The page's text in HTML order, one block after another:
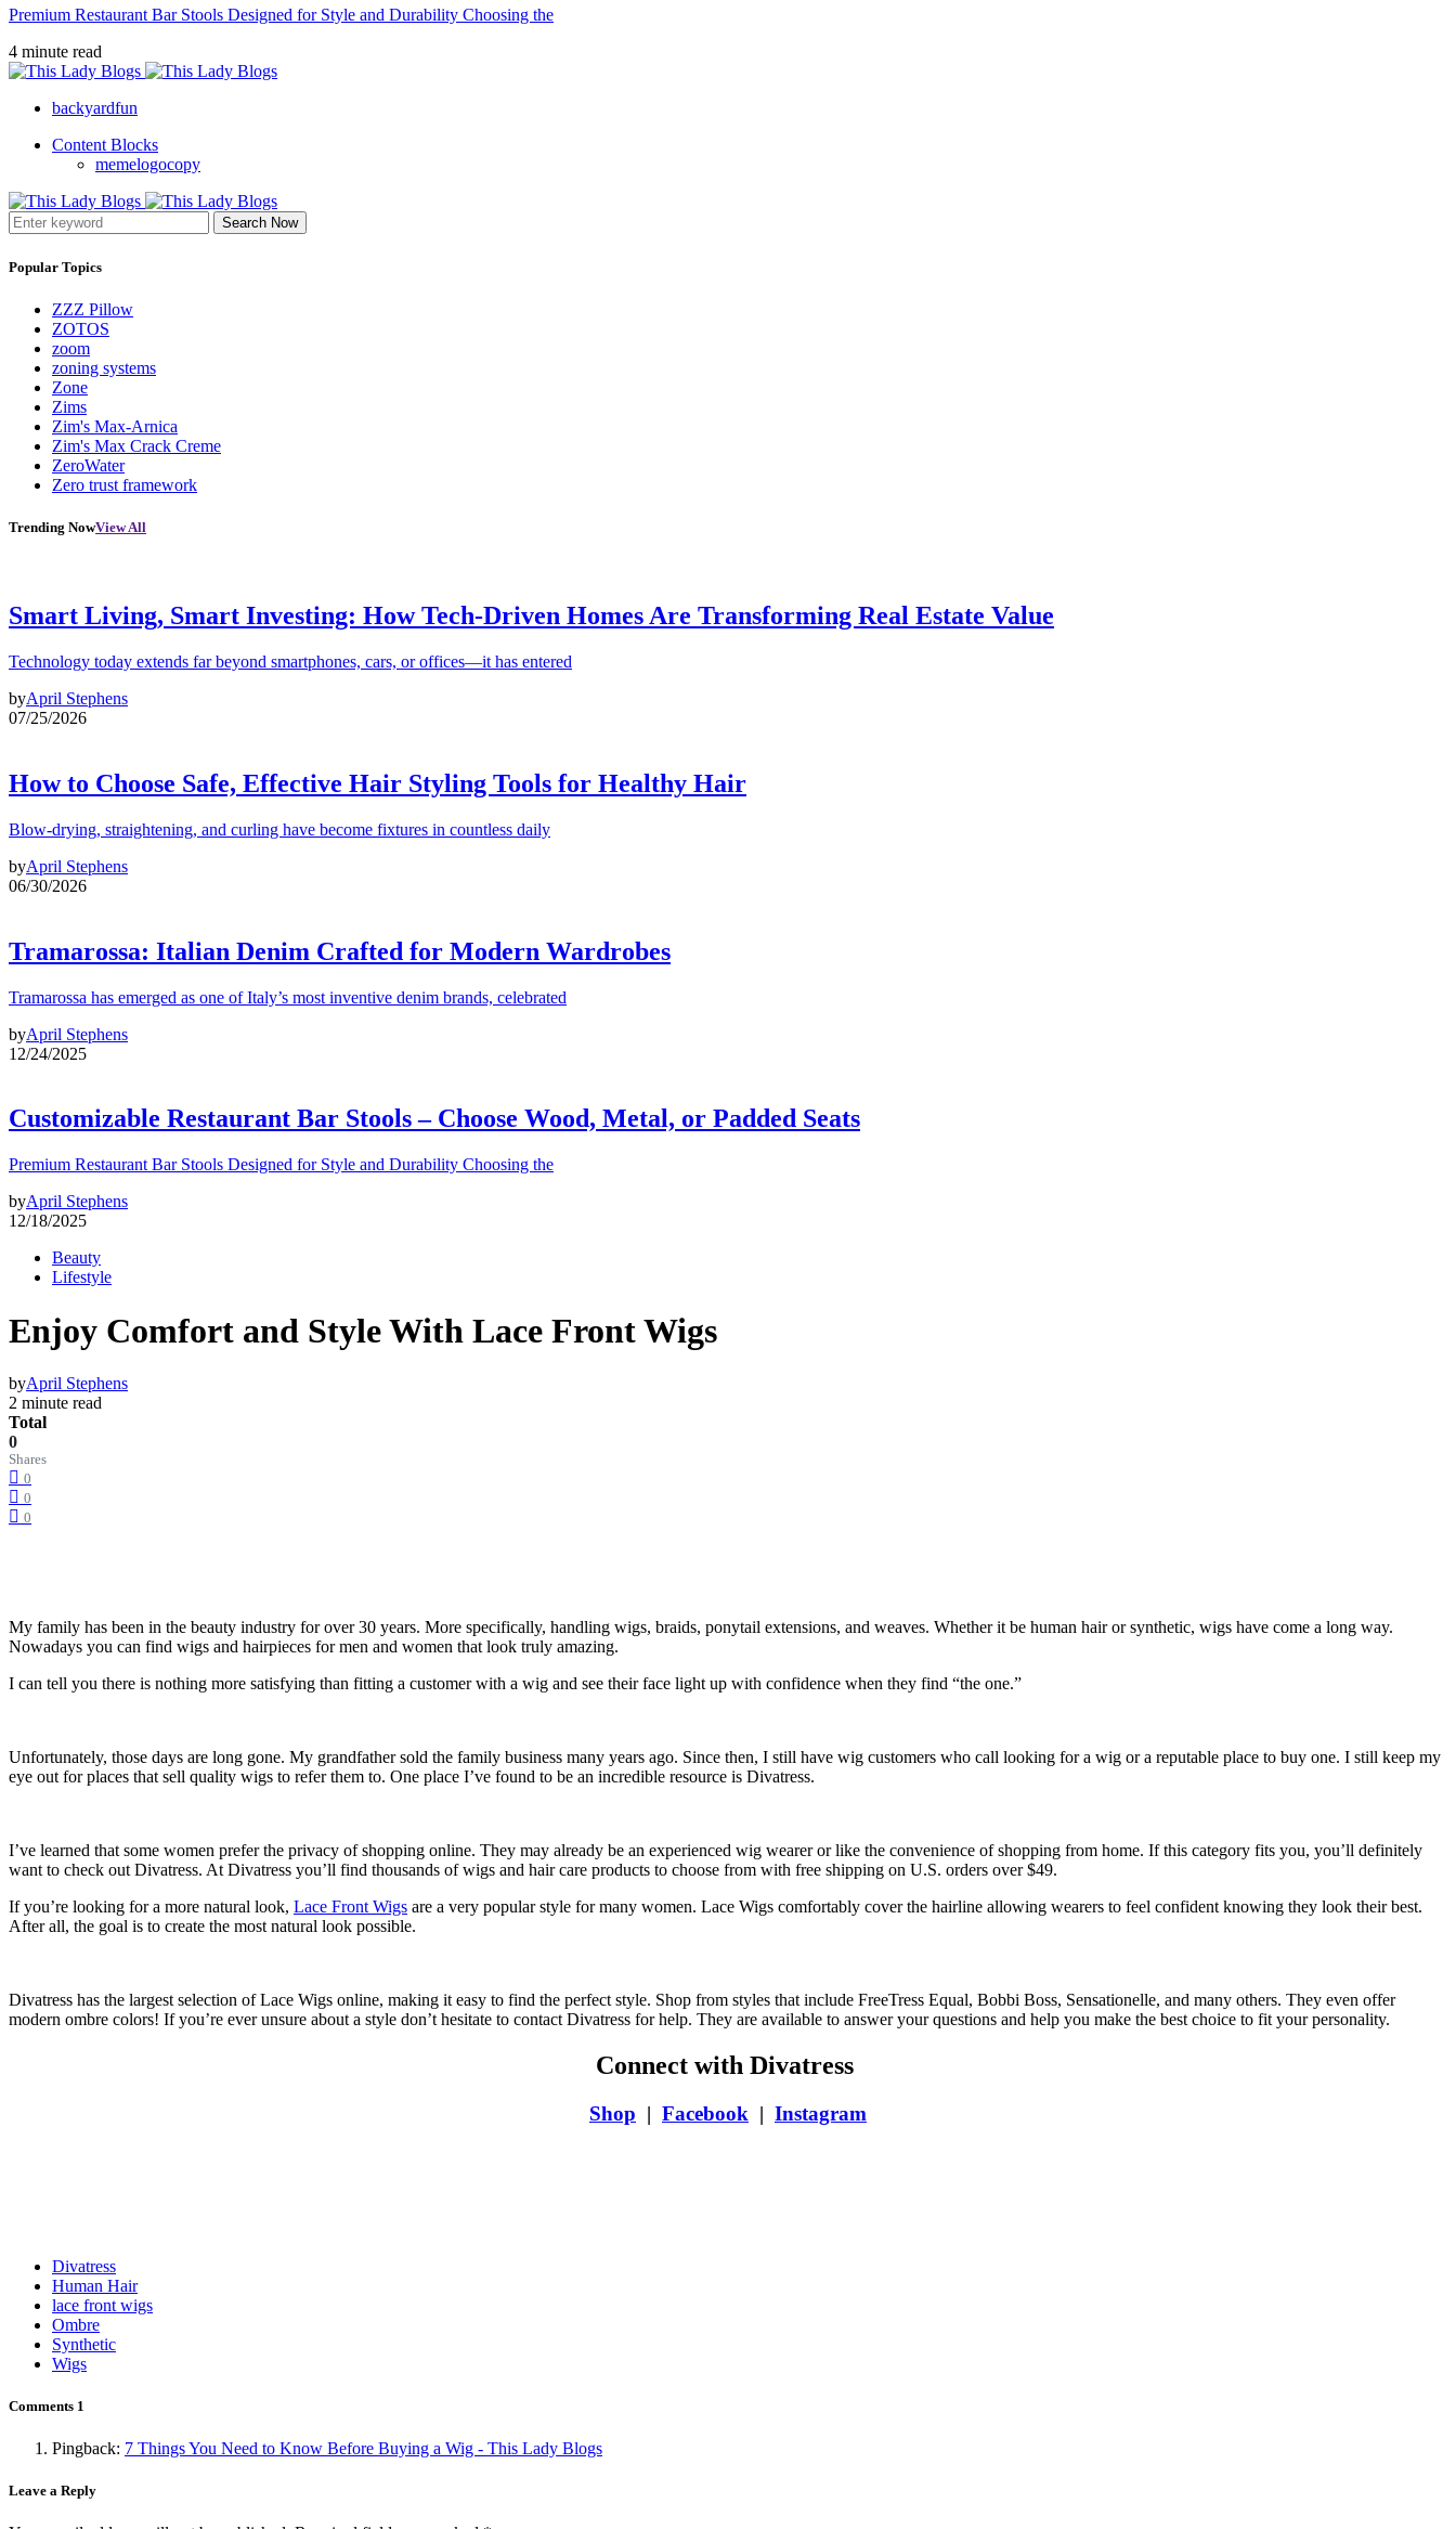
Premium Restaurant Bar Stools Designed for Style and Durability Choosing the
4 minute read
backyardfun
Content Blocks
memelogocopy
Search Now
Popular Topics
ZZZ Pillow
ZOTOS
zoom
zoning systems
Zone
Zims
Zim's Max-Arnica
Zim's Max Crack Creme
ZeroWater
Zero trust framework
Trending NowView All
Smart Living, Smart Investing: How Tech-Driven Homes Are Transforming Real Estate Value
Technology today extends far beyond smartphones, cars, or offices—it has entered
byApril Stephens
07/25/2026
How to Choose Safe, Effective Hair Styling Tools for Healthy Hair
Blow-drying, straightening, and curling have become fixtures in countless daily
byApril Stephens
06/30/2026
Tramarossa: Italian Denim Crafted for Modern Wardrobes
Tramarossa has emerged as one of Italy’s most inventive denim brands, celebrated
byApril Stephens
12/24/2025
Customizable Restaurant Bar Stools – Choose Wood, Metal, or Padded Seats
Premium Restaurant Bar Stools Designed for Style and Durability Choosing the
byApril Stephens
12/18/2025
Beauty
Lifestyle
Enjoy Comfort and Style With Lace Front Wigs
byApril Stephens
2 minute read
Total
0
Shares
0
0
0
My family has been in the beauty industry for over 30 years. More specifically, handling wigs, braids, ponytail extensions, and weaves. Whether it be human hair or synthetic, wigs have come a long way.
Nowadays you can find wigs and hairpieces for men and women that look truly amazing.
I can tell you there is nothing more satisfying than fitting a customer with a wig and see their face light up with confidence when they find “the one.”
Unfortunately, those days are long gone. My grandfather sold the family business many years ago. Since then, I still have wig customers who call looking for a wig or a reputable place to buy one. I still keep my
eye out for places that sell quality wigs to refer them to. One place I’ve found to be an incredible resource is Divatress.
I’ve learned that some women prefer the privacy of shopping online. They may already be an experienced wig wearer or like the convenience of shopping from home. If this category fits you, you’ll definitely
want to check out Divatress. At Divatress you’ll find thousands of wigs and hair care products to choose from with free shipping on U.S. orders over $49.
If you’re looking for a more natural look, Lace Front Wigs are a very popular style for many women. Lace Wigs comfortably cover the hairline allowing wearers to feel confident knowing they look their best.
After all, the goal is to create the most natural look possible.
Divatress has the largest selection of Lace Wigs online, making it easy to find the perfect style. Shop from styles that include FreeTress Equal, Bobbi Boss, Sensationelle, and many others. They even offer
modern ombre colors! If you’re ever unsure about a style don’t hesitate to contact Divatress for help. They are available to answer your questions and help you make the best choice to fit your personality.
Connect with Divatress
Shop | Facebook | Instagram
Divatress
Human Hair
lace front wigs
Ombre
Synthetic
Wigs
Comments 1
Pingback: 7 Things You Need to Know Before Buying a Wig - This Lady Blogs
Leave a Reply